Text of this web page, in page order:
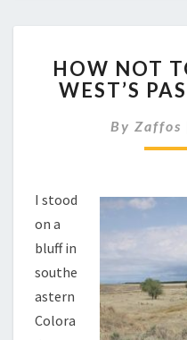
HOW NOT
WEST’S
By Zaffos
I stood
on a
bluff in
southe
astern
Colora